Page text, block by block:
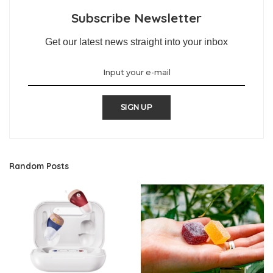
Subscribe Newsletter
Get our latest news straight into your inbox
SIGN UP
Random Posts